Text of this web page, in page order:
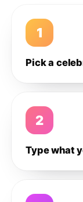
1
Pick a
2
Type what